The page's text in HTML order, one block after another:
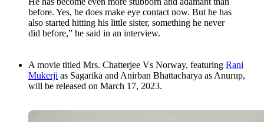
before. Yes, he does make eye contact now. But he has
also started hitting his little sister, something he never
did before,” he said in an interview.
A movie titled Mrs. Chatterjee Vs Norway, featuring Rani
Mukerji as Sagarika and Anirban Bhattacharya as Anurup,
will be released on March 17, 2023.